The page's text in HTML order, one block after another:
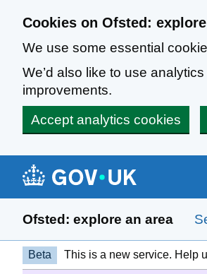
Cookies on Ofsted:
We use some essential
We’d also like to use
improvements.
Accept analytics cookies
Ofsted: explore an area
Beta This is a new service. Help